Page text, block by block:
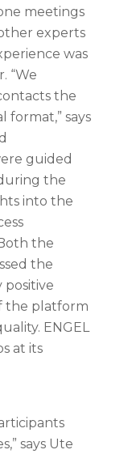
meetings
experts
was
“We
the
format,” says
guided
the
into the
the
the
positive
the platform
ENGEL
at its
says Ute